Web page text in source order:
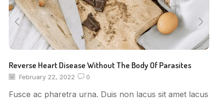
Reverse Heart Disease Without The Body Of Parasites
February 22, 2022 0
Fusce ac pharetra urna. Duis non lacus sit amet lacus